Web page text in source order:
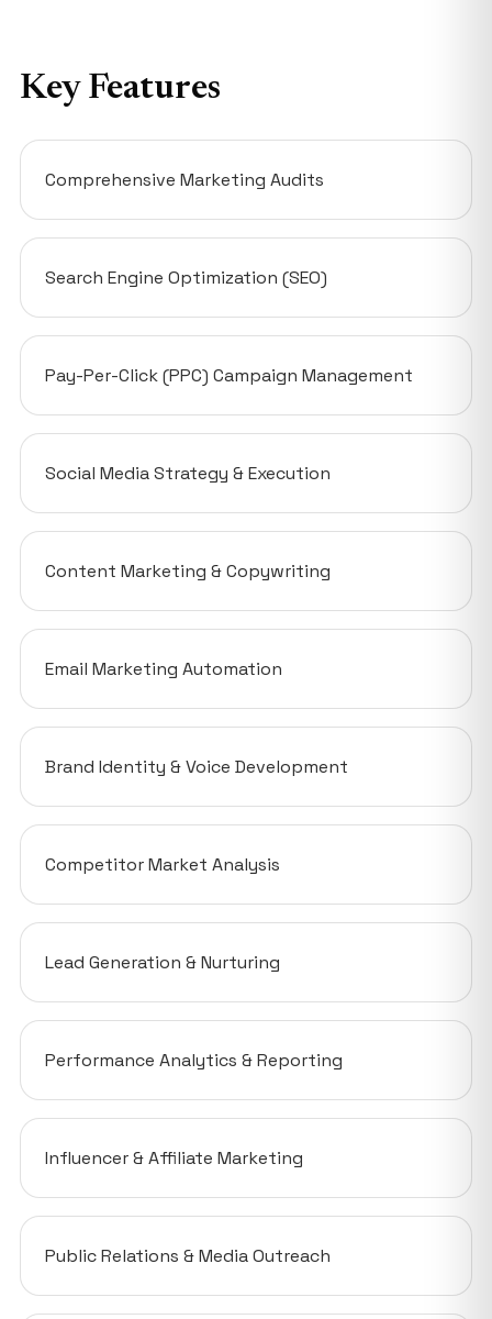
Key Features
Comprehensive Marketing Audits
Search Engine Optimization (SEO)
Pay-Per-Click (PPC) Campaign Management
Social Media Strategy & Execution
Content Marketing & Copywriting
Email Marketing Automation
Brand Identity & Voice Development
Competitor Market Analysis
Lead Generation & Nurturing
Performance Analytics & Reporting
Influencer & Affiliate Marketing
Public Relations & Media Outreach